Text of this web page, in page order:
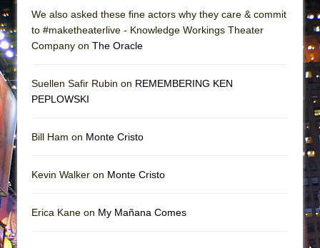
We also asked these fine actors why they care & commit
to #maketheaterlive - Knowledge Workings Theater
Company on The Oracle
Suellen Safir Rubin on REMEMBERING KEN
PEPLOWSKI
Bill Ham on Monte Cristo
Kevin Walker on Monte Cristo
Erica Kane on My Mañana Comes